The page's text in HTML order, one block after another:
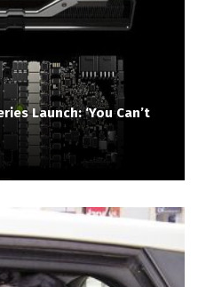
Launch: ‘You Can’t